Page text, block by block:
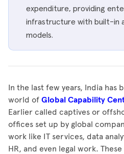
expenditure, providing
infrastructure with built-in
models.
In the last few years, India has
world of Global Capability
Earlier called captives or
offices set up by global
work like IT services, data
HR, and even legal work.